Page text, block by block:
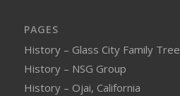
PAGES
History – Glass City Family Tree
History – NSG Group
History – Ojai, California